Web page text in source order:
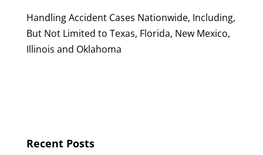
Handling Accident Cases Nationwide, Including,
But Not Limited to Texas, Florida, New Mexico,
Illinois and Oklahoma
Recent Posts